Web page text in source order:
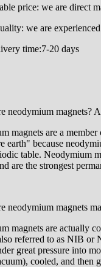
price: we are direct
we are
time:7-20 days
neodymium magnets?
magnets are a
earth" because
table. Neodymium
are the strongest
neodymium magnets
magnets are actually
referred to as NIB
great pressure into
cooled, and then